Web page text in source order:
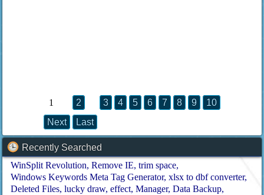
1 2 3 4 5 6 7 8 9
10
Next
Last
Recently Searched
WinSplit Revolution Remove IE trim space
Windows Keywords Meta Tag Generator xlsx to dbf converter
Deleted Files lucky draw effect Manager Data Backup